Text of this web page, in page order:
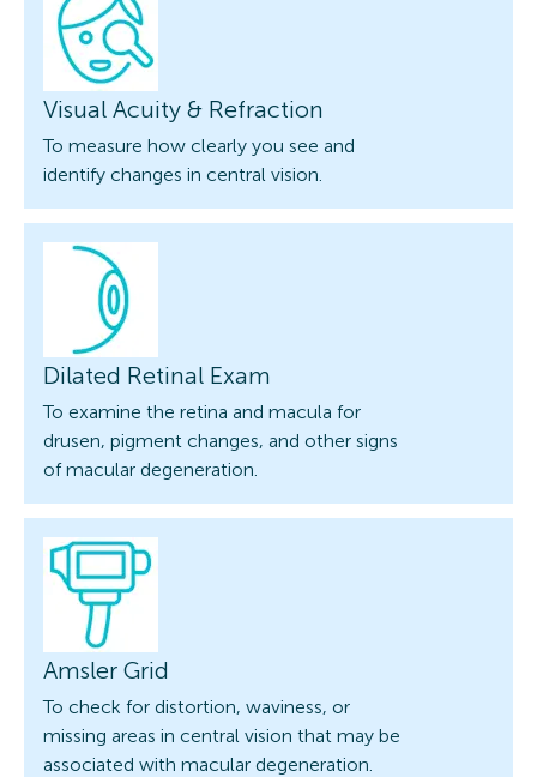
Visual Acuity & Refraction
To measure how clearly you see and
identify changes in central vision.
Dilated Retinal Exam
To examine the retina and macula for
drusen, pigment changes, and other signs
of macular degeneration.
Amsler Grid
To check for distortion, waviness, or
missing areas in central vision that may be
associated with macular degeneration.